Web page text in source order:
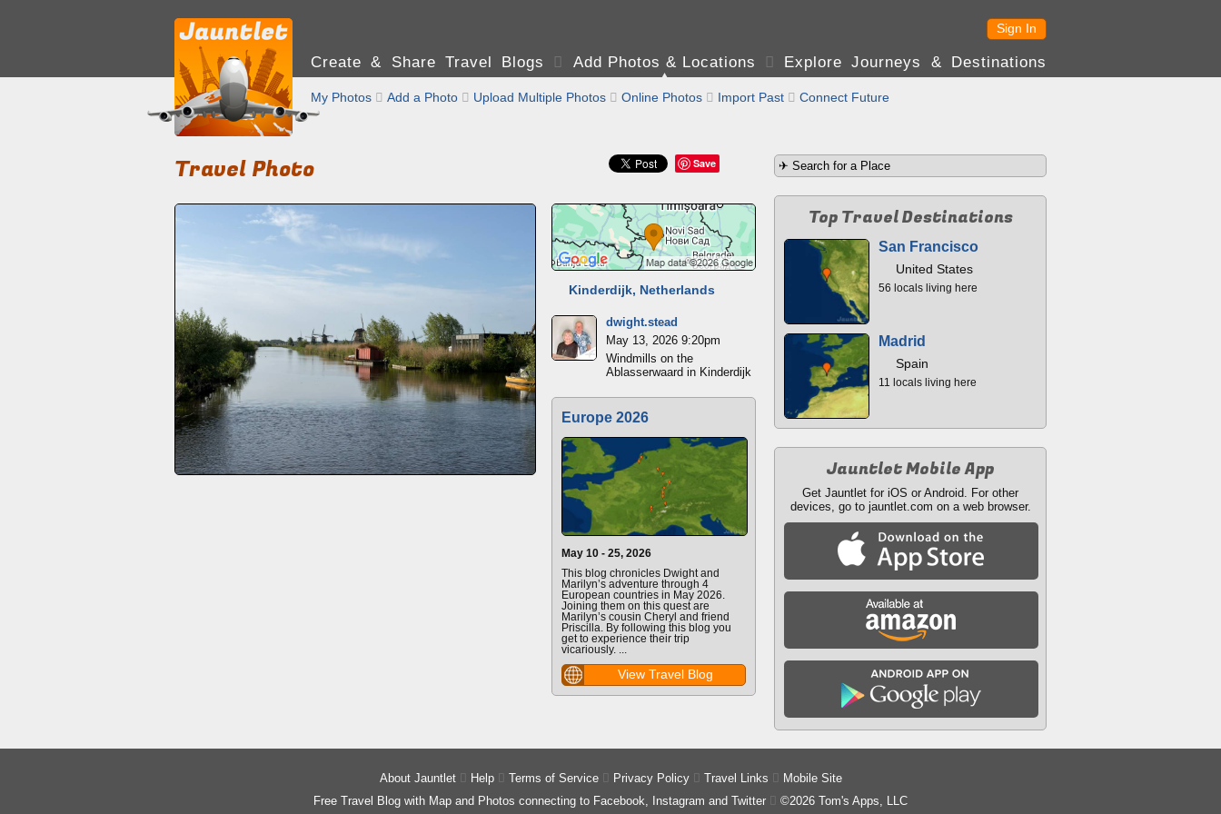
Sign In
Create & Share Travel Blogs  Add Photos & Locations  Explore Journeys & Destinations
My Photos  Add a Photo  Upload Multiple Photos  Online Photos  Import Past  Connect Future
Save
Travel Photo
Kinderdijk, Netherlands
dwight.stead
May 13, 2026 9:20pm
Windmills on the
Ablasserwaard in Kinderdijk
Europe 2026
May 10 - 25, 2026
This blog chronicles Dwight and
Marilyn’s adventure through 4
European countries in May 2026.
Joining them on this quest are
Marilyn’s cousin Cheryl and friend
Priscilla. By following this blog you
get to experience their trip
vicariously. ...
View Travel Blog
Top Travel Destinations
San Francisco
United States
56 locals living here
Madrid
Spain
11 locals living here
Jauntlet Mobile App
Get Jauntlet for iOS or Android. For other
devices, go to jauntlet.com on a web browser.
About Jauntlet Help Terms of Service Privacy Policy Travel Links
Mobile Site
Free Travel Blog with Map and Photos connecting to Facebook, Instagram and Twitter
©2026 Tom's Apps, LLC